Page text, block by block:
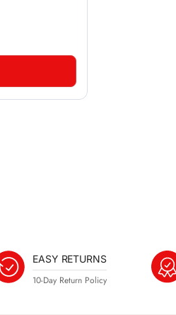
EASY RETURNS
10-Day Return Policy